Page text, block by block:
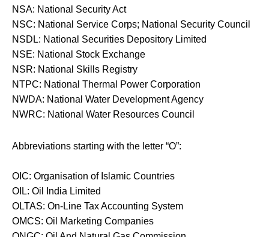
NSA: National Security Act
NSC: National Service Corps; National Security Council
NSDL: National Securities Depository Limited
NSE: National Stock Exchange
NSR: National Skills Registry
NTPC: National Thermal Power Corporation
NWDA: National Water Development Agency
NWRC: National Water Resources Council
Abbreviations starting with the letter “O”:
OIC: Organisation of Islamic Countries
OIL: Oil India Limited
OLTAS: On-Line Tax Accounting System
OMCS: Oil Marketing Companies